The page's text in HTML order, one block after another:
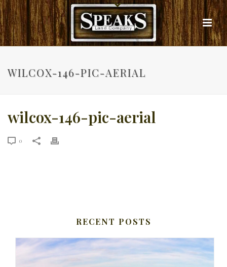
WILCOX-146-PIC-AERIAL
wilcox-146-pic-aerial
0
RECENT POSTS